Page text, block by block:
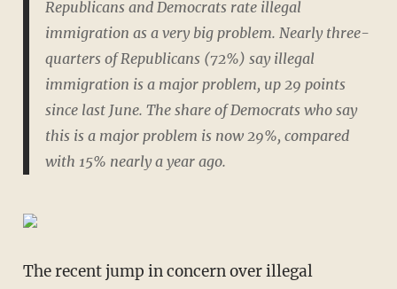
Republicans and Democrats rate illegal
immigration as a very big problem. Nearly three-
quarters of Republicans (72%) say illegal
immigration is a major problem, up 29 points
since last June. The share of Democrats who say
this is a major problem is now 29%, compared
with 15% nearly a year ago.
The recent jump in concern over illegal